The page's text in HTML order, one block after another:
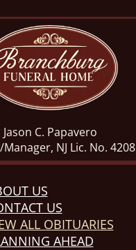
Jason C. Papavero
NJ Lic. No. 4208
US
US
ALL OBITUARIES
AHEAD